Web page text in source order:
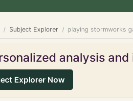
Subject Explorer playing stormworks
analysis
Explorer Now